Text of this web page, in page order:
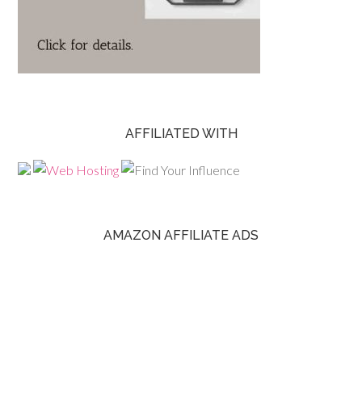
AFFILIATED WITH
AMAZON AFFILIATE ADS